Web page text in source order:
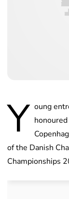
Y oung
of the Danish
Championships